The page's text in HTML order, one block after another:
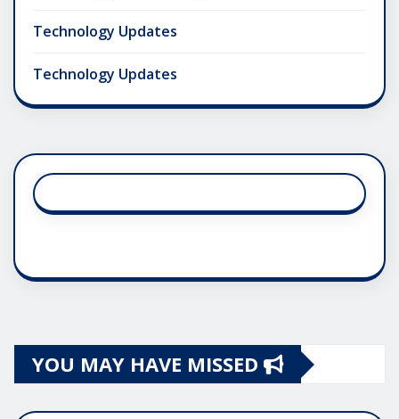
Technology Updates
Technology Updates
YOU MAY HAVE MISSED